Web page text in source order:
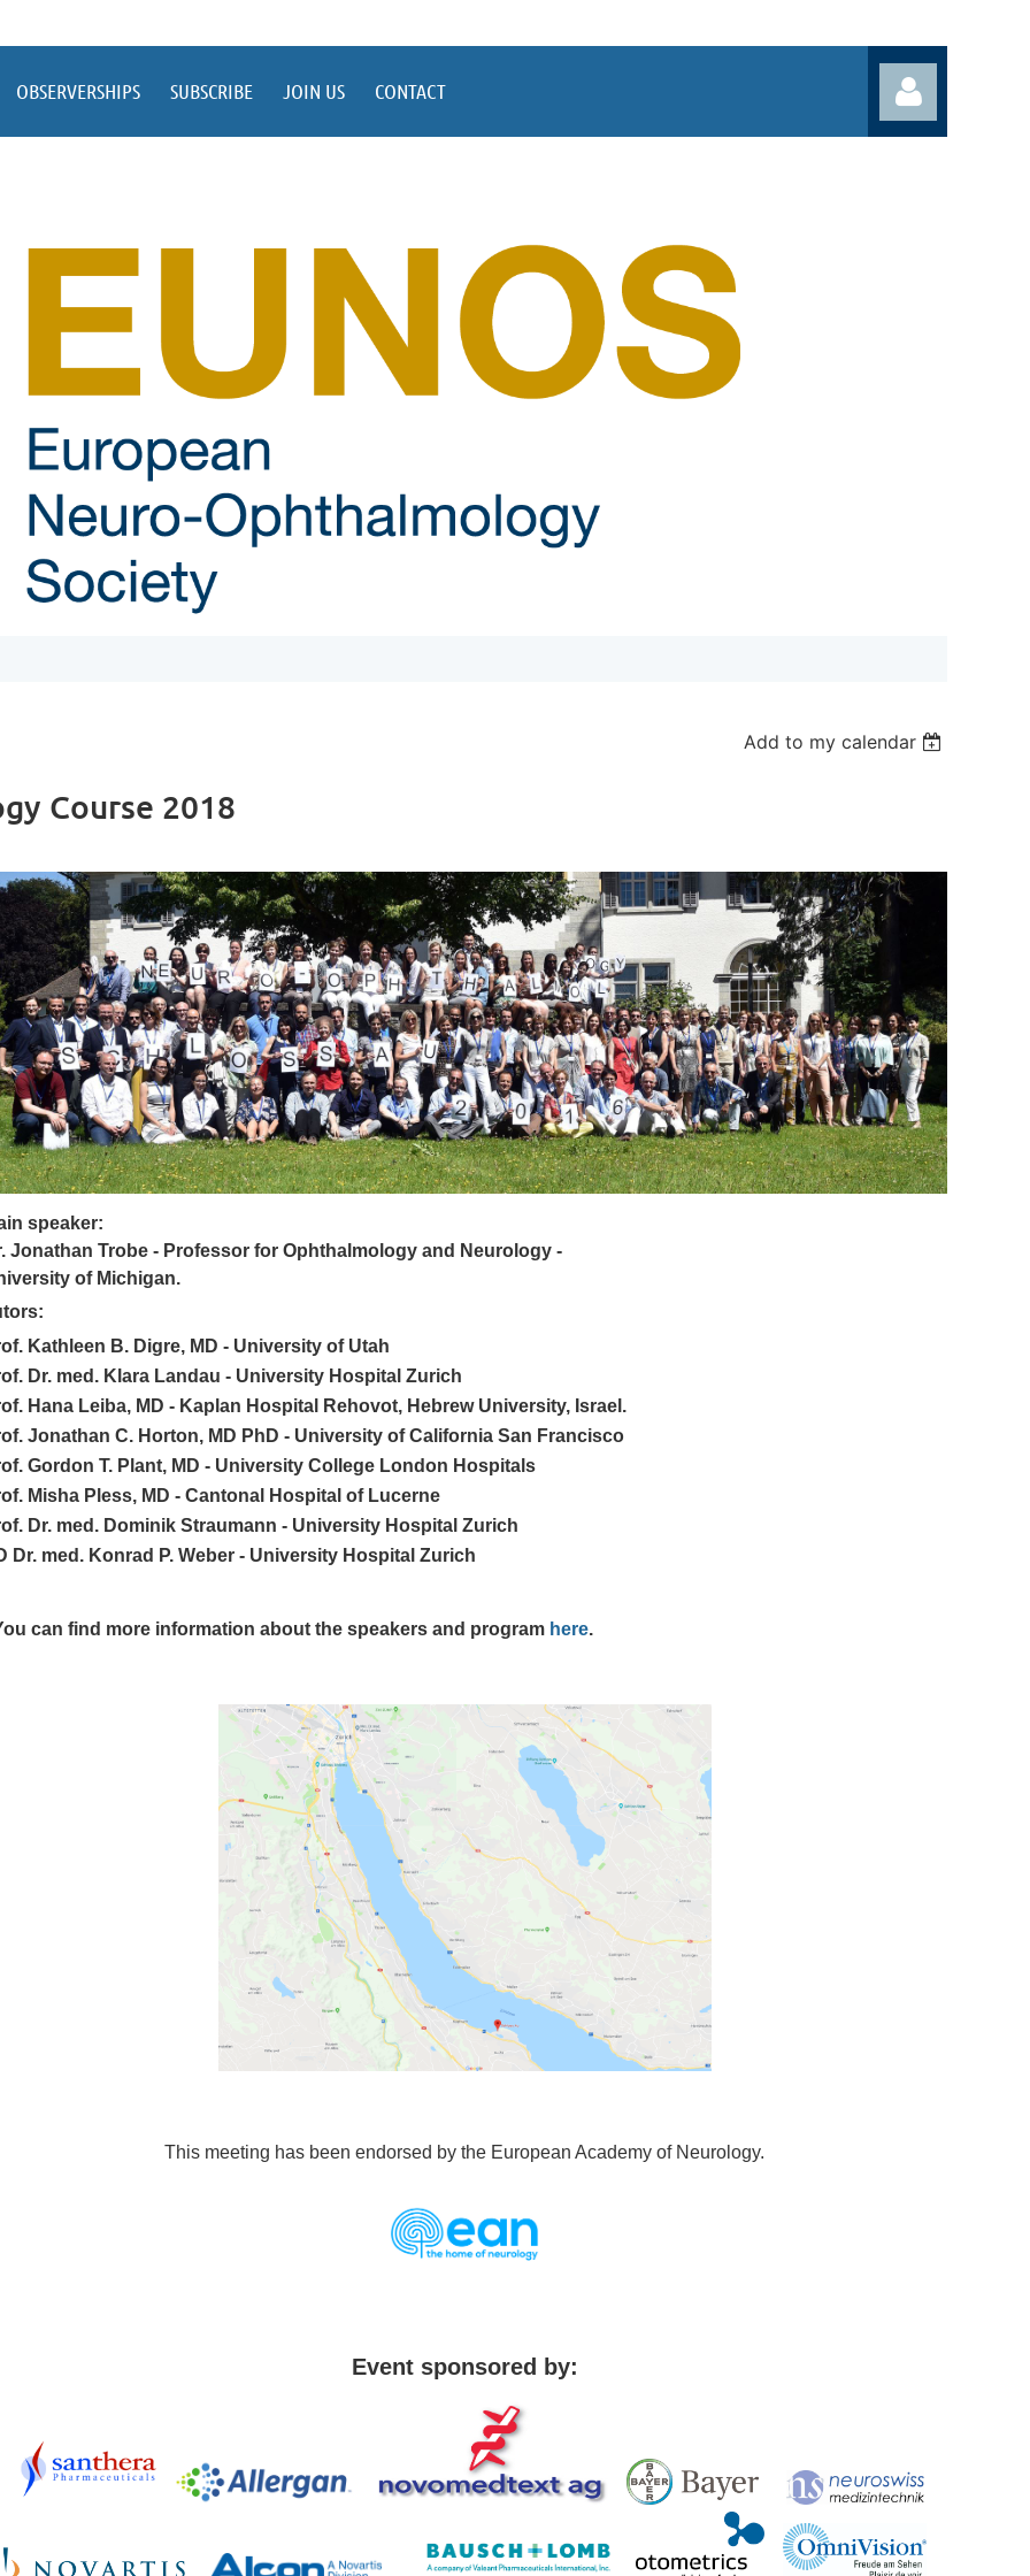
OBSERVERSHIPS SUBSCRIBE JOIN US CONTACT
Add to my calendar
Course 2018
speaker:
Jonathan Trobe - Professor for Ophthalmology and Neurology -
of Michigan.
Kathleen B. Digre, MD - University of Utah
Dr. med. Klara Landau - University Hospital Zurich
Hana Leiba, MD - Kaplan Hospital Rehovot, Hebrew University, Israel.
Jonathan C. Horton, MD PhD - University of California San Francisco
Gordon T. Plant, MD - University College London Hospitals
Misha Pless, MD - Cantonal Hospital of Lucerne
Dr. med. Dominik Straumann - University Hospital Zurich
Dr. med. Konrad P. Weber - University Hospital Zurich
can find more information about the speakers and program here.
This meeting has been endorsed by the European Academy of Neurology.
Event sponsored by: